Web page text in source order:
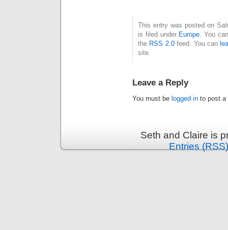
This entry was posted on
is filed under Europe . You
the RSS 2.0feed. You can
site.
Leave a Reply
You must be logged in to post a
Seth and Claire is
Entries (RSS)